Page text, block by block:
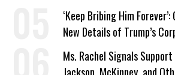
‘Keep Bribing Him
New Details of Trump’s
Ms. Rachel Signals
Jackson, McKinney, and